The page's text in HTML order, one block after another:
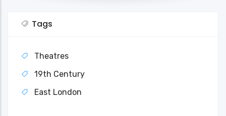
Tags
Theatres
19th Century
East London